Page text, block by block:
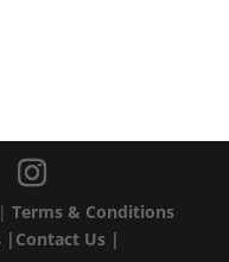
|Terms & Conditions
| Contact Us |